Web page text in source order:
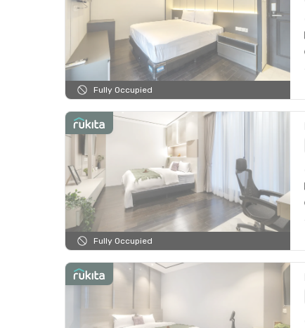
Fully Occupied
Fully Occupied